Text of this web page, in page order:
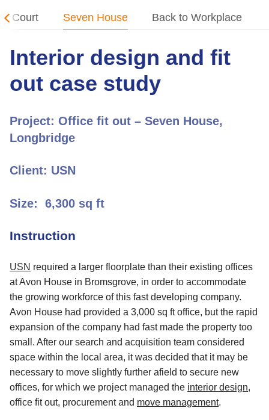
Court Seven House Back to Workplace
Interior design and fit
out case study
Project: Office fit out – Seven House,
Longbridge
Client: USN
Size: 6,300 sq ft
Instruction
USN required a larger floorplate than their existing offices
at Avon House in Bromsgrove, in order to accommodate
the growing workforce of this fast developing company.
Avon House had provided a 3,000 sq ft office, but the rapid
expansion of the company had fast made the property too
small. After our search and acquisition team considered
space within the local area, it was decided that it may be
necessary to move slightly further afield to secure new
offices, for which we project managed the interior design,
office fit out, procurement and move management.